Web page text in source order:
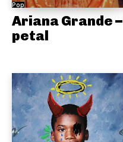
Pop
Ariana Grande –
petal